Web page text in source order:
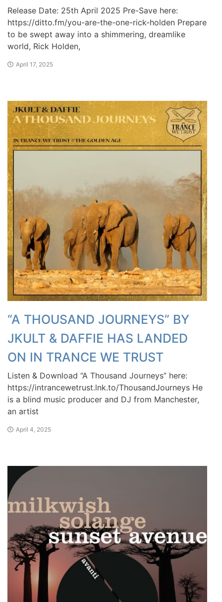
Release Date: 25th April 2025 Pre-Save here:
https://ditto.fm/you-are-the-one-rick-holden Prepare
to be swept away into a shimmering, dreamlike
world, Rick Holden,
April 17, 2025
“A THOUSAND JOURNEYS” BY
JKULT & DAFFIE HAS LANDED
ON IN TRANCE WE TRUST
Listen & Download “A Thousand Journeys” here:
https://intrancewetrust.lnk.to/ThousandJourneys He
is a blind music producer and DJ from Manchester,
an artist
April 4, 2025